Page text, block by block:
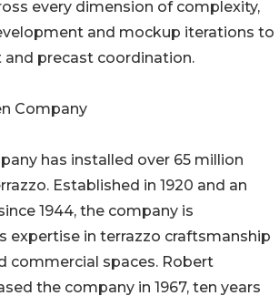
every dimension of complexity,
and mockup iterations to
precast coordination.
Company
has installed over 65 million
Established in 1920 and an
1944, the company is
expertise in terrazzo craftsmanship
commercial spaces. Robert
the company in 1967, ten years